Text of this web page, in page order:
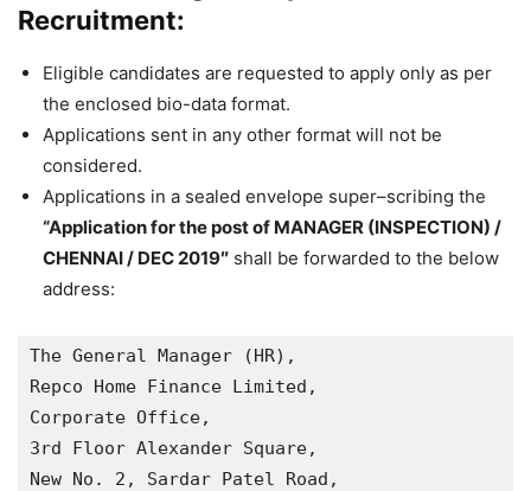
Recruitment:
Eligible candidates are requested to apply only as per
the enclosed bio-data format.
Applications sent in any other format will not be
considered.
Applications in a sealed envelope super–scribing the
“Application for the post of MANAGER (INSPECTION) /
CHENNAI/ DEC2019″ shall be forwarded to the below
address:
The General Manager (HR),
Repco Home Finance Limited,
Corporate Office,
3rd Floor Alexander Square,
New No. 2, Sardar Patel Road,